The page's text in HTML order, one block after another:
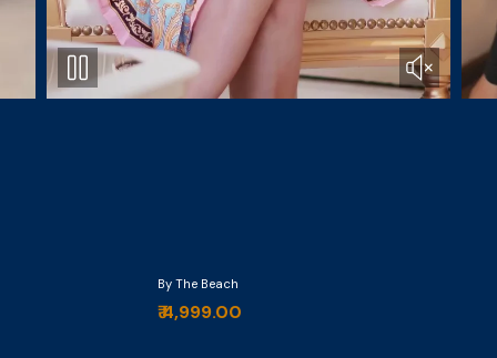
By The Beach
₹ 4,999.00